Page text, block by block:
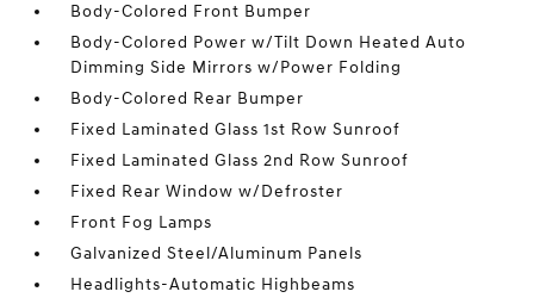
Body-Colored Front Bumper
Body-Colored Power w/Tilt Down Heated Auto
Dimming Side Mirrors w/Power Folding
Body-Colored Rear Bumper
Fixed Laminated Glass 1st Row Sunroof
Fixed Laminated Glass 2nd Row Sunroof
Fixed Rear Window w/Defroster
Front Fog Lamps
Galvanized Steel/Aluminum Panels
Headlights-Automatic Highbeams